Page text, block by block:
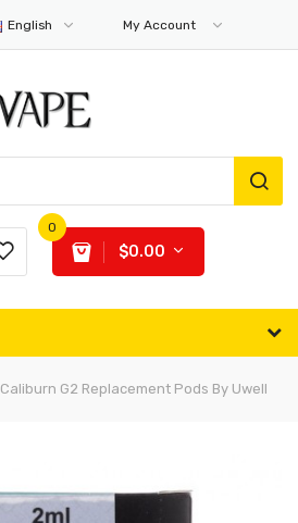
English My Account
0
$0.00
Caliburn G2 Replacement Pods By Uwell